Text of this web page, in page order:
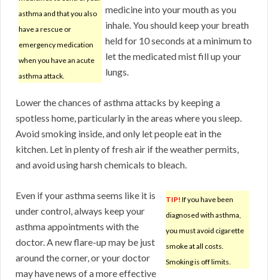
asthma and that you also
have a rescue or
emergency medication
when you have an acute
asthma attack.
medicine into your mouth as you
inhale. You should keep your breath
held for 10 seconds at a minimum to
let the medicated mist fill up your
lungs.
Lower the chances of asthma attacks by keeping a
spotless home, particularly in the areas where you sleep.
Avoid smoking inside, and only let people eat in the
kitchen. Let in plenty of fresh air if the weather permits,
and avoid using harsh chemicals to bleach.
TIP! If you have been
diagnosed with asthma,
you must avoid cigarette
smoke at all costs.
Smoking is off limits.
Even if your asthma seems like it is
under control, always keep your
asthma appointments with the
doctor. A new flare-up may be just
around the corner, or your doctor
may have news of a more effective